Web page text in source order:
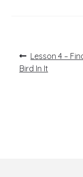
Post
navigation
Previous
post:
Lesson 4 –
Bird In It